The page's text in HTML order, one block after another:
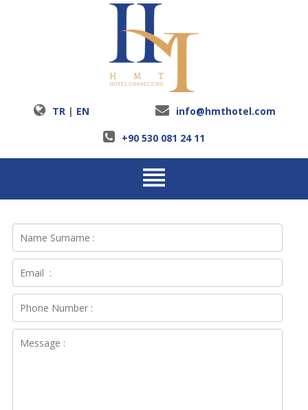
TR | EN info@hmthotel.com
+90 530 081 24 11